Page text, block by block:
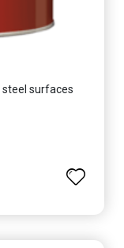
surfaces